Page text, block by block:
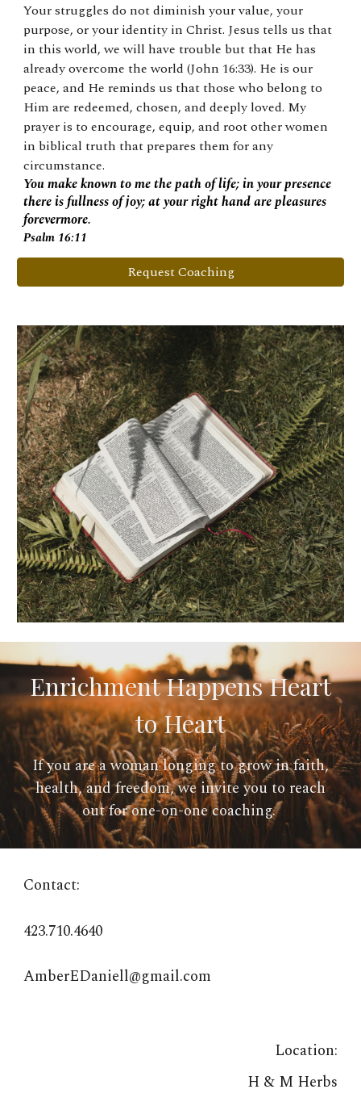
Your struggles do not diminish your value, your
purpose, or your identity in Christ. Jesus tells us that
in this world, we will have trouble but that He has
already overcome the world (John 16:33). He is our
peace, and He reminds us that those who belong to
Him are redeemed, chosen, and deeply loved. My
prayer is to encourage, equip, and root other women
in biblical truth that prepares them for any
circumstance.
You make known to me the path of life; in your presence
there is fullness of joy; at your right hand are pleasures
forevermore.
Psalm 16:11
Request Coaching
EnrichmentHappensHeart
toHeart
If you are a woman longing to grow in faith,
health, and freedom, we invite you to reach
out for one-on-onecoaching.
Contact:
423.710.4640
AmberEDaniell@gmail.com
Location:
H & M Herbs